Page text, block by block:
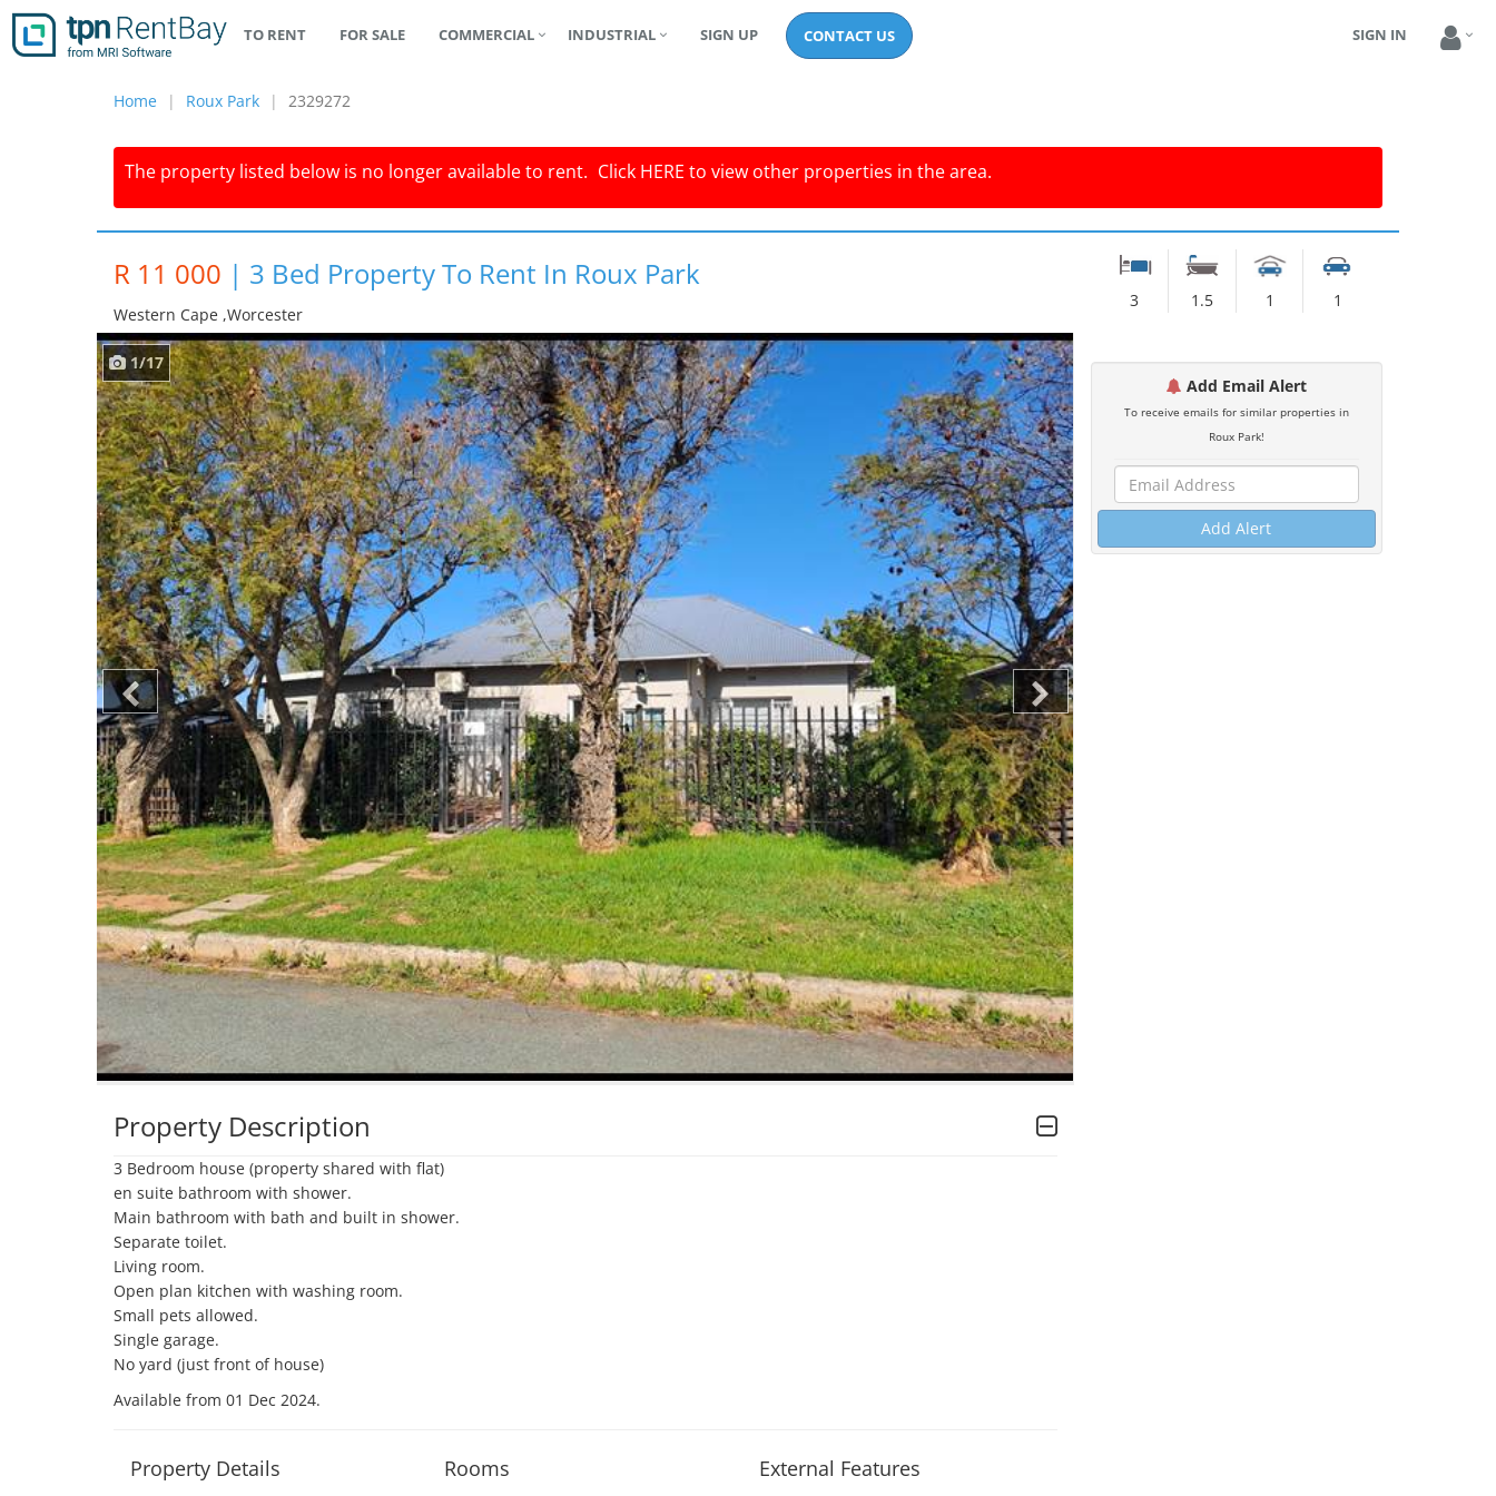
TO RENT FOR SALE COMMERCIAL INDUSTRIAL SIGN UP CONTACT US SIGN IN
Home Roux Park 2329272
The property listed below is no longer available to rent. Click HERE to view other properties in the area.
R 11 000 | 3 Bed Property To Rent In Roux Park
Western Cape ,worcester
3 1.5 1 1
1/17
Property Description
3 Bedroom house (property shared with flat)
en suite bathroom with shower.
Main bathroom with bath and built in shower.
Separate toilet.
Living room.
Open plan kitchen with washing room.
Small pets allowed.
Single garage.
No yard (just front of house)
Available from 01 Dec 2024.
Property Details Rooms External Features
Add Email Alert
To receive emails for similar properties in
Roux Park!
Add Alert